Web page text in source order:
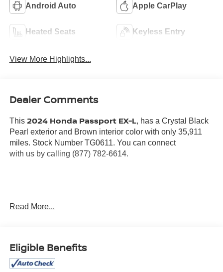
Android Auto Apple CarPlay
Heated Seats Keyless Entry
View More Highlights...
Dealer Comments
This 2024 Honda Passport EX-L, has a Crystal Black
Pearl exterior and Brown interior color with only 35,911
miles. Stock Number TG0611. You can connect
with us by calling (877) 782-6614.
SHOULD KNOW ABOUT:
Read More...
Eligible Benefits